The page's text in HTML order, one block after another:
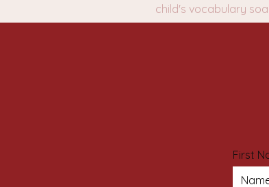
child's vocabulary
First